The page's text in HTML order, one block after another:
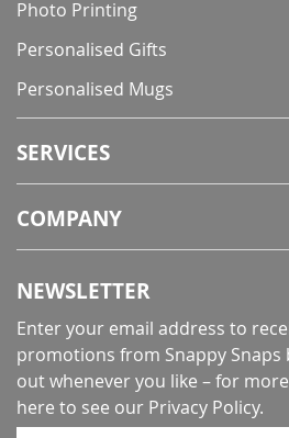
Photo Printing
Personalised Gifts
Personalised Mugs
SERVICES
COMPANY
NEWSLETTER
Enter your email address to
promotions from Snappy Snaps
out whenever you like – for
here to see our Privacy Policy.